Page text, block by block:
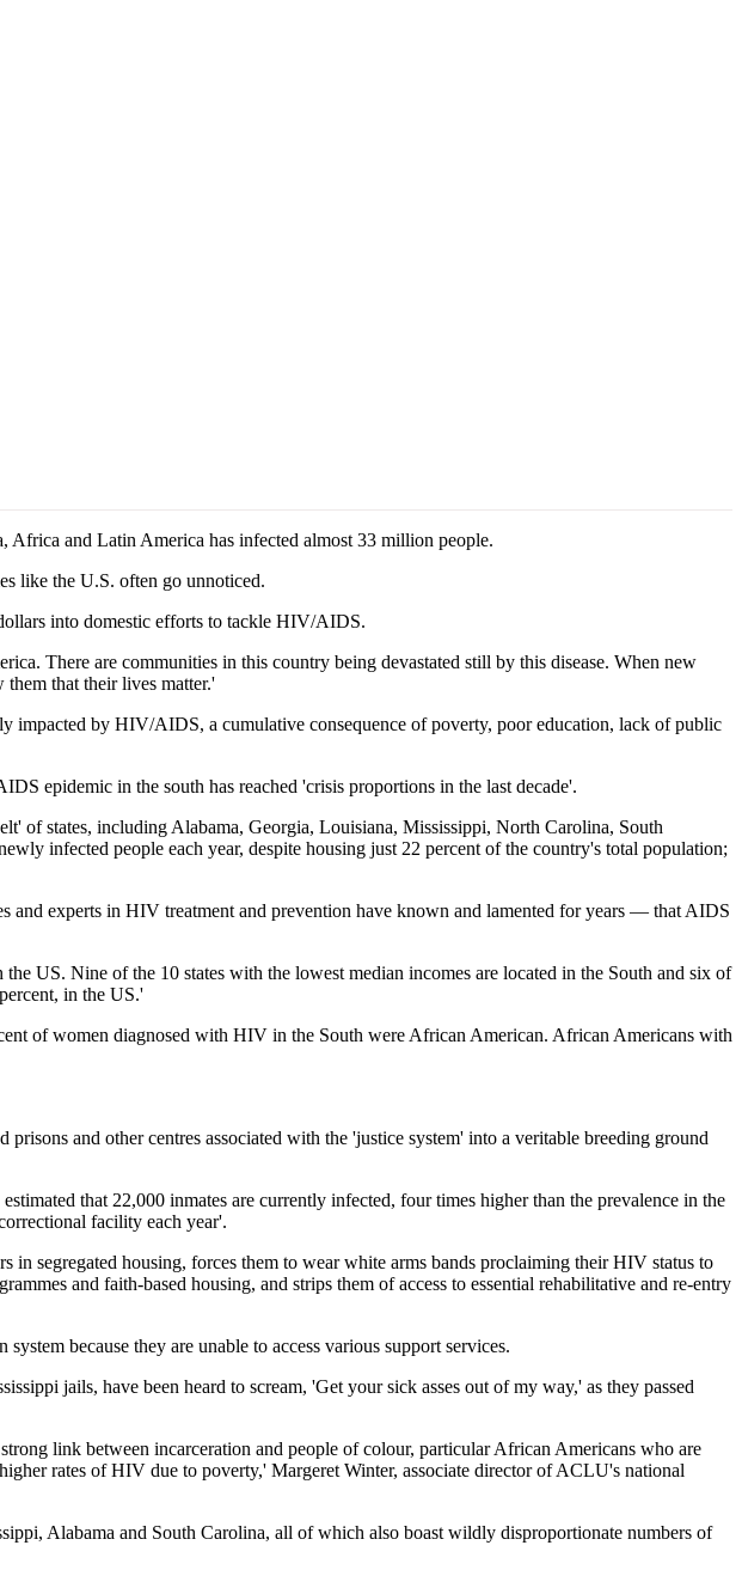
and Latin America has infected almost 33 million people.
like the U.S. often go unnoticed.
into domestic efforts to tackle HIV/AIDS.
There are communities in this country being devastated still by this disease. When new
that their lives matter.'
impacted by HIV/AIDS, a cumulative consequence of poverty, poor education, lack of public
epidemic in the south has reached 'crisis proportions in the last decade'.
of states, including Alabama, Georgia, Louisiana, Mississippi, North Carolina, South
infected people each year, despite housing just 22 percent of the country's total population;
and experts in HIV treatment and prevention have known and lamented for years — that AIDS
US. Nine of the 10 states with the lowest median incomes are located in the South and six of
in the US.'
of women diagnosed with HIV in the South were African American. African Americans with
and other centres associated with the 'justice system' into a veritable breeding ground
that 22,000 inmates are currently infected, four times higher than the prevalence in the
facility each year'.
segregated housing, forces them to wear white arms bands proclaiming their HIV status to
and faith-based housing, and strips them of access to essential rehabilitative and re-entry
because they are unable to access various support services.
jails, have been heard to scream, 'Get your sick asses out of my way,' as they passed
link between incarceration and people of colour, particular African Americans who are
rates of HIV due to poverty,' Margeret Winter, associate director of ACLU's national
Alabama and South Carolina, all of which also boast wildly disproportionate numbers of